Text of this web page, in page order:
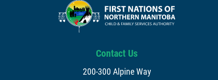
Contact Us
200-300 Alpine Way